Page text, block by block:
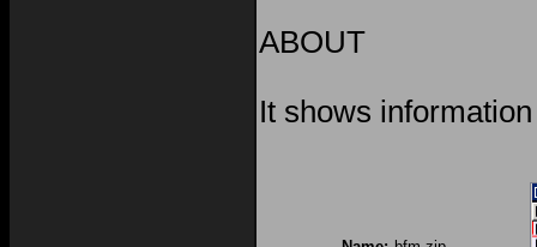
ABOUT
It shows